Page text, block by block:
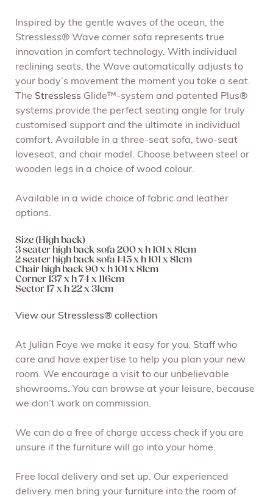
Inspired by the gentle waves of the ocean, the
Stressless® Wave corner sofa represents true
innovation in comfort technology. With individual
reclining seats, the Wave automatically adjusts to
your body’s movement the moment you take a seat.
The Stressless Glide™-system and patented Plus®
systems provide the perfect seating angle for truly
customised support and the ultimate in individual
comfort. Available in a three-seat sofa, two-seat
loveseat, and chair model. Choose between steel or
wooden legs in a choice of wood colour.
Available in a wide choice of fabric and leather
options.
Size (High back)
3 seater high back sofa 200 x h 101 x 81cm
2 seater high back sofa 145 x h 101 x 81cm
Chair high back 90 x h 101 x 81cm
Corner 137 x h 74 x 116cm
Sector 17 x h 22 x 31cm
View our Stressless® collection
At Julian Foye we make it easy for you. Staff who
care and have expertise to help you plan your new
room. We encourage a visit to our unbelievable
showrooms. You can browse at your leisure, because
we don’t work on commission.
We can do a free of charge access check if you are
unsure if the furniture will go into your home.
Free local delivery and set up. Our experienced
delivery men bring your furniture into the room of